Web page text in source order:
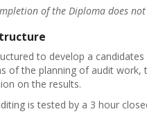
of the Diploma does
to develop a
of the planning of audit
on the results.
is tested by a 3 hour